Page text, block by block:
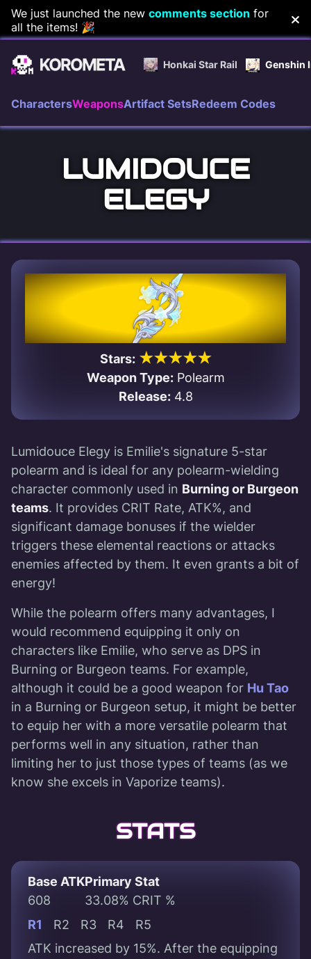
Skip
to
content
We just launched the new comments section for
all the items! 🎉
Honkai Star Rail Genshin
CharactersWeaponsArtifact SetsRedeem Codes
LUMIDOUCE
ELEGY
Stars: ★★★★★
Weapon Type:Polearm
Release:4.8
Lumidouce Elegy is Emilie's signature 5-star
polearm and is ideal for any polearm-wielding
character commonly used in Burning or Burgeon
teams. It provides CRIT Rate, ATK%, and
significant damage bonuses if the wielder
triggers these elemental reactions or attacks
enemies affected by them. It even grants a bit of
energy!
While the polearm offers many advantages, I
would recommend equipping it only on
characters like Emilie, who serve as DPS in
Burning or Burgeon teams. For example,
although it could be a good weapon for Hu Tao
in a Burning or Burgeon setup, it might be better
to equip her with a more versatile polearm that
performs well in any situation, rather than
limiting her to just those types of teams (as we
know she excels in Vaporize teams).
STATS
Base ATK
608
Primary Stat
33.08% CRIT %
R1
R2 R3 R4
R5
ATK increased by 15%. After the equipping